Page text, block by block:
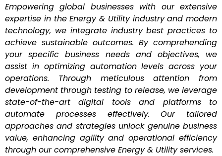
Empowering global businesses with our extensive
expertise in the Energy & Utility industry and modern
technology, we integrate industry best practices to
achieve sustainable outcomes. By comprehending
your specific business needs and objectives, we
assist in optimizing automation levels across your
operations. Through meticulous attention from
development through testing to release, we leverage
state-of-the-art digital tools and platforms to
automate processes effectively. Our tailored
approaches and strategies unlock genuine business
value, enhancing agility and operational efficiency
through our comprehensive Energy & Utility services.